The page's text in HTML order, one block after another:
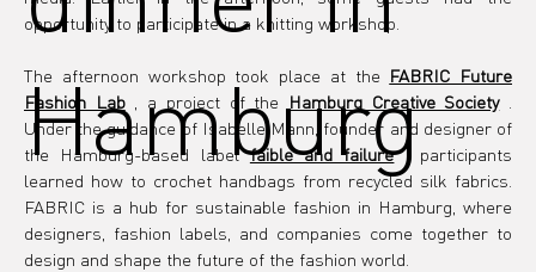
opportunity to participate in a knitting workshop.
The afternoon workshop took place at the FABRIC Future
Fashion Lab , a project of the Hamburg Creative Society .
Under the guidance of Isabelle Mann, founder and designer of
the Hamburg-based label faible and failure , participants
learned how to crochet handbags from recycled silk fabrics.
FABRIC is a hub for sustainable fashion in Hamburg, where
designers, fashion labels, and companies come together to
design and shape the future of the fashion world.
Hamburg